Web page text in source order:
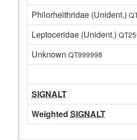
Philorheithridae (Unident.)
Leptoceridae (Unident.)
Unknown QT999998
SIGNALT
Weighted SIGNALT